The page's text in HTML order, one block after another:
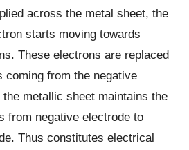
across the metal sheet, the
starts moving towards
These electrons are replaced
coming from the negative
metallic sheet maintains the
from negative electrode to
Thus constitutes electrical